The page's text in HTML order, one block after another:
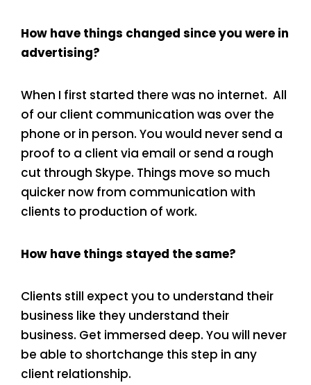
How have things changed since you were in
advertising?
When I first started there was no internet. All
of our client communication was over the
phone or in person. You would never send a
proof to a client via email or send a rough
cut through Skype. Things move so much
quicker now from communication with
clients to production of work.
How have things stayed the same?
Clients still expect you to understand their
business like they understand their
business. Get immersed deep. You will never
be able to shortchange this step in any
client relationship.